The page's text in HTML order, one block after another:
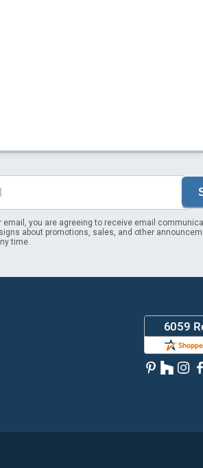
email, you are agreeing to receive email
about promotions, sales, and other
time.